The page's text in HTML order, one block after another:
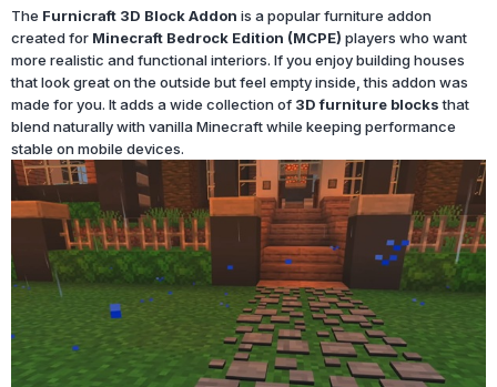
The Furnicraft 3D Block Addon is a popular furniture addon
created for Minecraft Bedrock Edition (MCPE) players who want
more realistic and functional interiors. If you enjoy building houses
that look great on the outside but feel empty inside, this addon was
made for you. It adds a wide collection of 3D furniture blocksthat
blend naturally with vanilla Minecraft while keeping performance
stable on mobile devices.